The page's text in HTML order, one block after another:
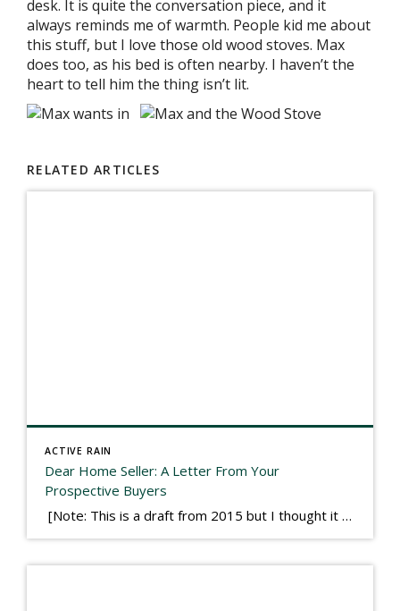
desk. It is quite the conversation piece, and it
always reminds me of warmth. People kid me about
this stuff, but I love those old wood stoves. Max
does too, as his bed is often nearby. I haven’t the
heart to tell him the thing isn’t lit.
RELATED ARTICLES
ACTIVE RAIN
Dear Home Seller: A Letter From Your
Prospective Buyers
[Note: This is a draft from 2015 but I thought it worth publishing. Some think a buyer’s letter to a seller is a smart move, others don’t. I think it has everything to do with what’s in that letter. This is an example of perhaps what not to write, borrowed slightly from one that was […]